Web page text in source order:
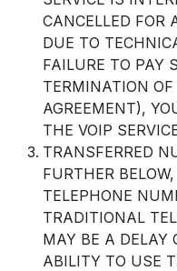
CANCELLED FOR
DUE TO
FAILURE TO PAY
TERMINATION
AGREEMENT),
THE VOIP
TRANSFERRED
FURTHER
TELEPHONE
TRADITIONAL
MAY BE A DELAY
ABILITY TO USE